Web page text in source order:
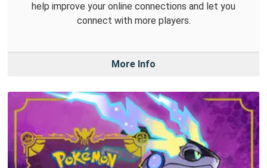
help improve your online connections and let you
connect with more players.
More Info